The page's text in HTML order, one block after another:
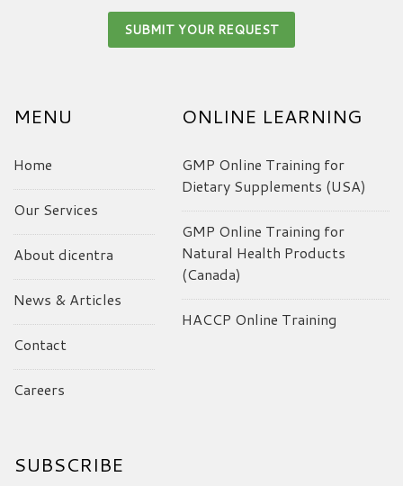
MENU
Home
Our Services
About dicentra
News & Articles
Contact
Careers
ONLINE LEARNING
GMP Online Training for
Dietary Supplements (USA)
GMP Online Training for
Natural Health Products
(Canada)
HACCP Online Training
SUBSCRIBE